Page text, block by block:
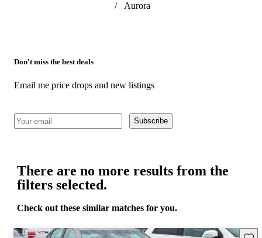
/
Aurora
Don't miss the best deals
Email me price drops and new listings
Subscribe
There are no more results from the
filters selected.
Check out these similar matches for you.